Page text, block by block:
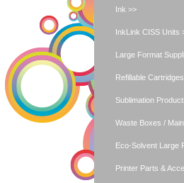
Ink >>
InkLink CISS Units
Large Format
Refillable
Sublimation
Waste Boxes /
Eco-Solvent Large
Printer Parts &